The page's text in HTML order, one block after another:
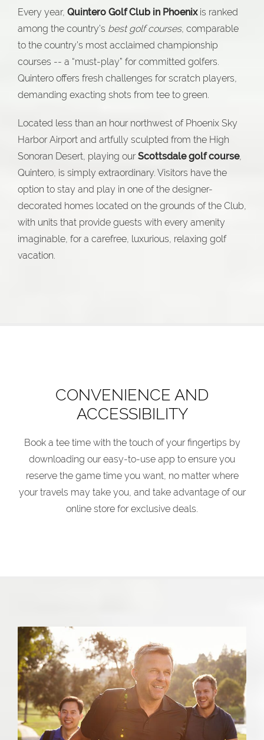
Every year, Quintero Golf Club in Phoenixis ranked
among the country’s best golf courses, comparable
to the country’s most acclaimed championship
courses -- a “must-play” for committed golfers.
Quintero offers fresh challenges for scratch players,
demanding exacting shots from tee to green.
Located less than an hour northwest of Phoenix Sky
Harbor Airport and artfully sculpted from the High
Sonoran Desert, playing ourScottsdale golf course,
Quintero, is simply extraordinary. Visitors have the
option to stay and play in one of the designer-
decorated homes located on the grounds of the Club,
with units that provide guests with every amenity
imaginable, for a carefree, luxurious, relaxing golf
vacation.
CONVENIENCE AND
ACCESSIBILITY
Book a tee time with the touch of your fingertips by
downloading our easy-to-use app to ensure you
reserve the game time you want, no matter where
your travels may take you, and take advantage of our
online store for exclusive deals.